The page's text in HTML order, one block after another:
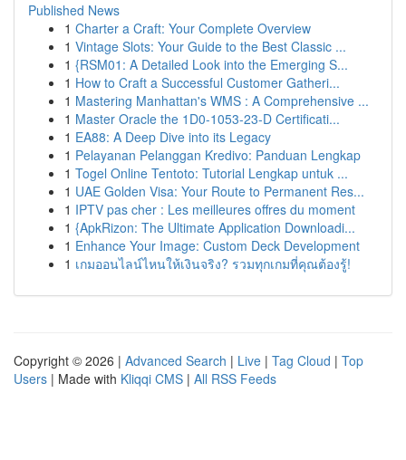
Published News
1 Charter a Craft: Your Complete Overview
1 Vintage Slots: Your Guide to the Best Classic ...
1 {RSM01: A Detailed Look into the Emerging S...
1 How to Craft a Successful Customer Gatheri...
1 Mastering Manhattan's WMS : A Comprehensive ...
1 Master Oracle the 1D0-1053-23-D Certificati...
1 EA88: A Deep Dive into its Legacy
1 Pelayanan Pelanggan Kredivo: Panduan Lengkap
1 Togel Online Tentoto: Tutorial Lengkap untuk ...
1 UAE Golden Visa: Your Route to Permanent Res...
1 IPTV pas cher : Les meilleures offres du moment
1 {ApkRizon: The Ultimate Application Downloadi...
1 Enhance Your Image: Custom Deck Development
1 เกมออนไลน์ไหนให้เงินจริง? รวมทุกเกมที่คุณต้องรู้!
Copyright © 2026 | Advanced Search | Live | Tag Cloud | Top
Users | Made with Kliqqi CMS | All RSS Feeds